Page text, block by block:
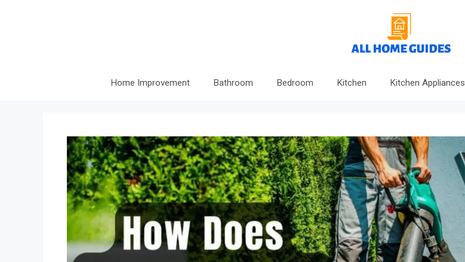
Home Improvement Bathroom Bedroom Kitchen Kitchen Appliances